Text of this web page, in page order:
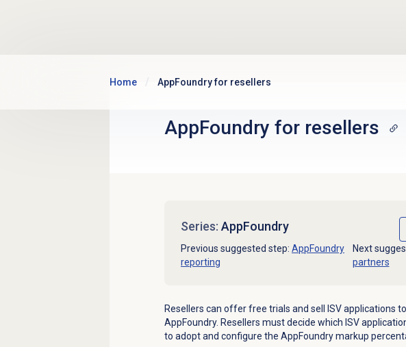
Home AppFoundry for resellers
AppFoundry for resellers
Series: AppFoundry
Previous suggested step: AppFoundry
reporting
Next
partners
Resellers can offer free trials and sell ISV applications
AppFoundry. Resellers must decide which ISV
to adopt and configure the AppFoundry markup